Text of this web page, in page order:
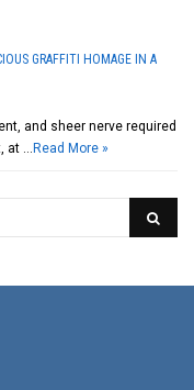
GRAFFITI HOMAGE IN A
and sheer nerve required
at …Read More »